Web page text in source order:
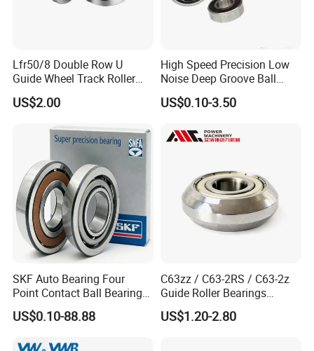
Lfr50/8 Double Row U
Guide Wheel Track Roller
Bearing Ball Bearing
US$2.00
High Speed Precision Low
Noise Deep Groove Ball
Bearing with ISO for The
Auto Car (6313 Best Price)
US$0.10-3.50
SKF Auto Bearing Four
Point Contact Ball Bearing
7008 Cega/Hcp4ah1
US$0.10-88.88
C63zz / C63-2RS / C63-2z
Guide Roller Bearings
17X50X17.5mm Flange
Guide Rail Track Roller
US$1.20-2.80